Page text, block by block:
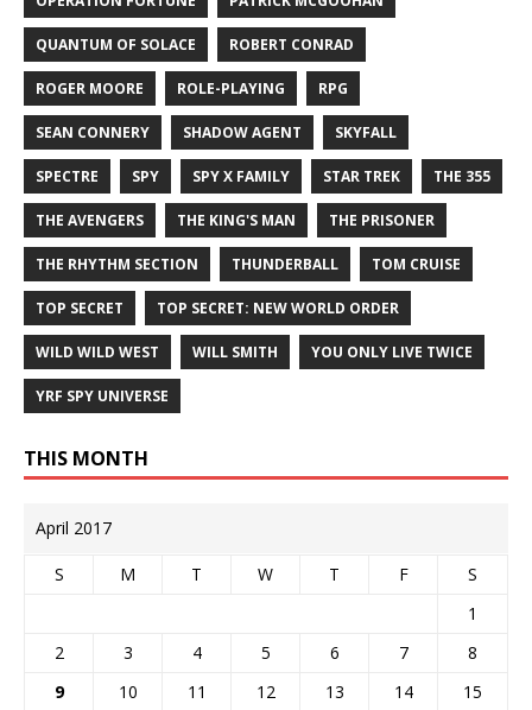
QUANTUM OF SOLACE ROBERT CONRAD
ROGER MOORE ROLE-PLAYING RPG
SEAN CONNERY SHADOW AGENT SKYFALL
SPECTRE SPY SPY X FAMILY STAR TREK THE 355
THE AVENGERS THE KING'S MAN THE PRISONER
THE RHYTHM SECTION THUNDERBALL TOM CRUISE
TOP SECRET TOP SECRET: NEW WORLD ORDER
WILD WILD WEST WILL SMITH YOU ONLY LIVE TWICE
YRF SPY UNIVERSE
THIS MONTH
April 2017
S M T W T F
S
1
2
3 4 5 6 7
8
9
10 11 12 13 14
15